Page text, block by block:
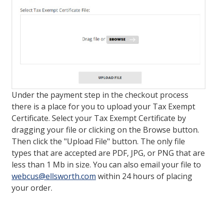
LOG IN/REGISTER
COMPARE PRODUCTS
0
MY CART
0
Under the payment step in the checkout process
there is a place for you to upload your Tax Exempt
Certificate. Select your Tax Exempt Certificate by
dragging your file or clicking on the Browse button.
Then click the "Upload File" button. The only file
types that are accepted are PDF, JPG, or PNG that are
less than 1 Mb in size. You can also email your file to
webcus@ellsworth.com within 24 hours of placing
your order.